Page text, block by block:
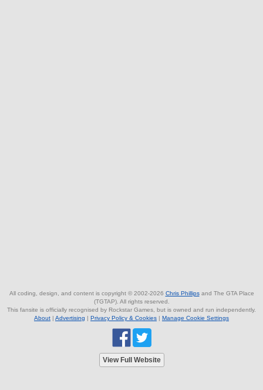
All coding, design, and content is copyright © 2002-2026 Chris Phillipsand The GTA Place
(TGTAP). All rights reserved.
This fansite is officially recognised by Rockstar Games, but is owned and run independently.
About | Advertising | Privacy Policy & Cookies | Manage Cookie Settings
View Full Website